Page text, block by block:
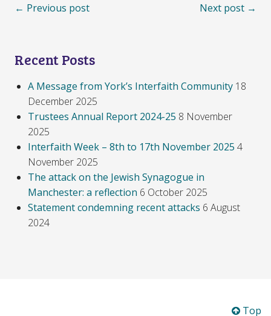
← Previous post Next post →
Recent Posts
A Message from York’s Interfaith Community 18
December 2025
Trustees Annual Report 2024-25 8 November
2025
Interfaith Week – 8th to 17th November 2025 4
November 2025
The attack on the Jewish Synagogue in
Manchester: a reflection 6 October 2025
Statement condemning recent attacks 6 August
2024
Top